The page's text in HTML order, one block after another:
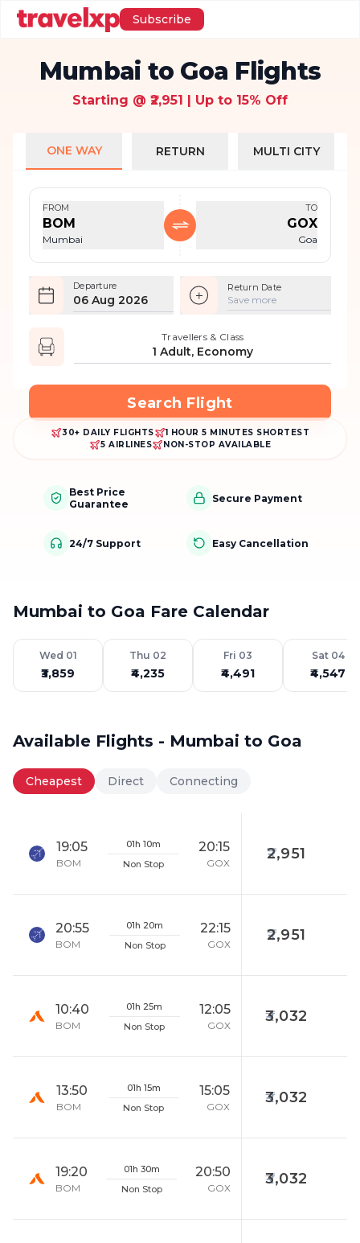
Subscribe
Mumbai to Goa Flights
Starting @ ₹2,951 | Up to 15% Off
ONE WAY RETURN MULTI CITY
FROM
BOM
Mumbai
TO
GOX
Goa
Departure
06 Aug 2026
Return Date
Save more
Travellers & Class
1 Adult, Economy
Search Flight
30+ DAILY FLIGHTS
1 HOUR 5 MINUTES SHORTEST
5 AIRLINES
NON-STOP AVAILABLE
Best Price
Guarantee
Secure Payment
24/7 Support Easy Cancellation
Mumbai to Goa Fare Calendar
Wed 01
₹3,859
Thu 02
₹4,235
Fri 03
₹4,491
Sat 04
₹4,547
Available Flights - Mumbai to Goa
Cheapest Direct Connecting
19:05
BOM
01h 10m
Non Stop
20:15
GOX
2,951
20:55
BOM
01h 20m
Non Stop
22:15
GOX
2,951
10:40
BOM
01h 25m
Non Stop
12:05
GOX
3,032
13:50
BOM
01h 15m
Non Stop
15:05
GOX
3,032
19:20
BOM
01h 30m
Non Stop
20:50
GOX
3,032